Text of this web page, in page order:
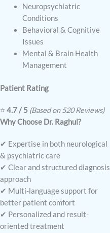
Neuropsychiatric
Conditions
Behavioral & Cognitive
Issues
Mental & Brain Health
Management
Patient Rating
⭐ 4.7 / 5 (Based on 520 Reviews)
Why Choose Dr. Raghul?
✔ Expertise in both neurological
& psychiatric care
✔ Clear and structured diagnosis
approach
✔ Multi-language support for
better patient comfort
✔ Personalized and result-
oriented treatment